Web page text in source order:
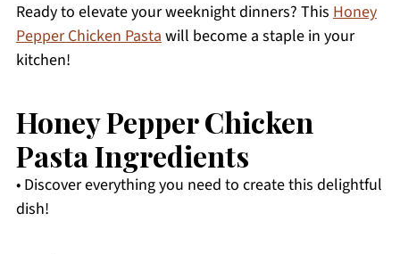
Ready to elevate your weeknight dinners? This Honey
Pepper Chicken Pastawill become a staple in your
kitchen!
Honey Pepper Chicken
Pasta Ingredients
• Discover everything you need to create this delightful
dish!